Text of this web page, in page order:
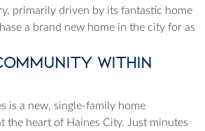
primarily driven by its fantastic home
a brand new home in the city for as
Within
is a new, single-family home
the heart of Haines City. Just minutes